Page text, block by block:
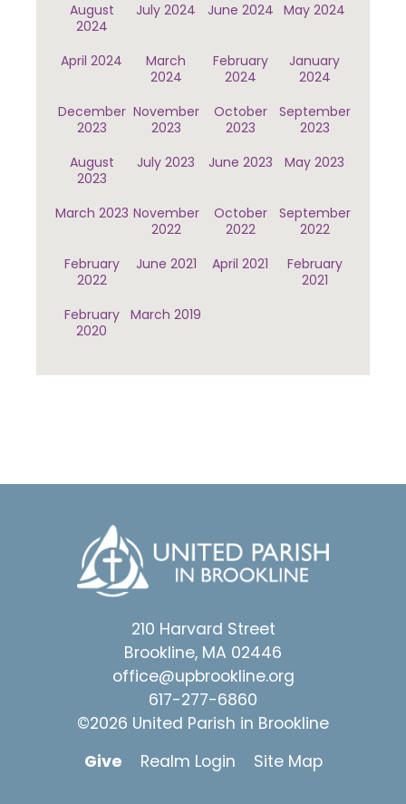
August
2024
July 2024 June 2024 May 2024
April 2024
March
2024
February
2024
January
2024
December
2023
November
2023
October
2023
September
2023
August
2023
July 2023 June 2023 May 2023
March 2023 November
2022
October
2022
September
2022
February
2022
June 2021 April 2021
February
2021
February
2020
March 2019
210 Harvard Street
Brookline, MA 02446
office@upbrookline.org
617-277-6860
©2026 United Parish in Brookline
Give
Realm Login Site Map